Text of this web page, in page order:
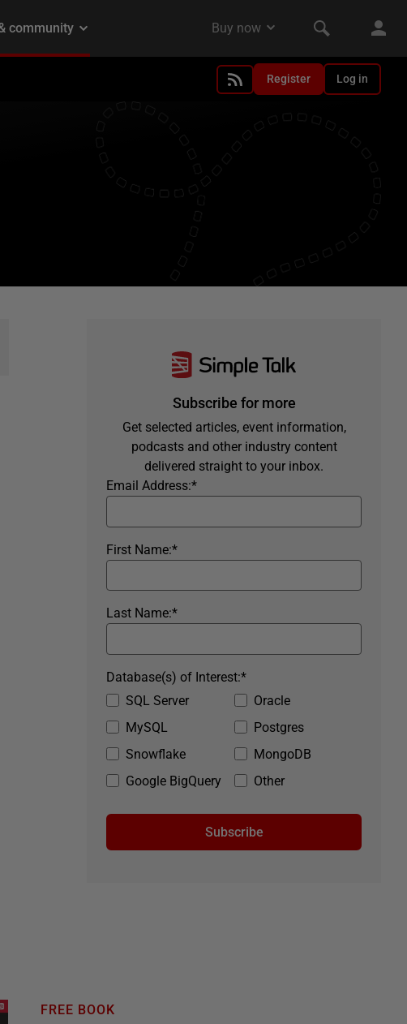
Register Log in
Subscribe for more
Get selected articles, event information,
podcasts and other industry content
delivered straight to your inbox.
*
Email Address:
*
First Name:
*
Last Name:
SQL Server
Oracle
MySQL
Postgres
Snowflake
MongoDB
Google BigQuery
Other
*
Database(s) of Interest:
Subscribe